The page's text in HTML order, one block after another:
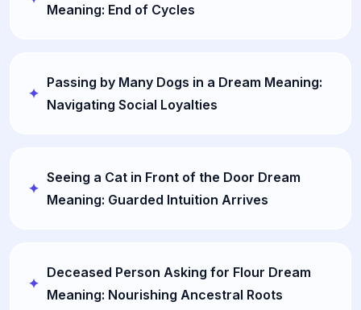
Meaning: End of Cycles
Passing by Many Dogs in a Dream Meaning:
Navigating Social Loyalties
Seeing a Cat in Front of the Door Dream
Meaning: Guarded Intuition Arrives
Deceased Person Asking for Flour Dream
Meaning: Nourishing Ancestral Roots